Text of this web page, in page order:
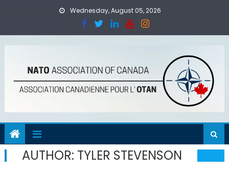
Wednesday, August 05, 2026
AUTHOR: TYLER STEVENSON